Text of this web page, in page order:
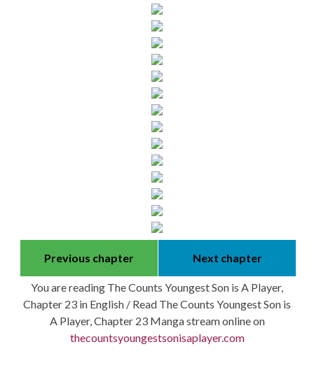
Previous chapter Next chapter
You are reading The Counts Youngest Son is A Player,
Chapter 23 in English / Read The Counts Youngest Son is
A Player, Chapter 23 Manga stream online on
thecountsyoungestsonisaplayer.com